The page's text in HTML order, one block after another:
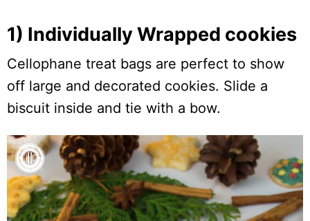
1) Individually Wrapped cookies
Cellophane treat bags are perfect to show
off large and decorated cookies. Slide a
biscuit inside and tie with a bow.